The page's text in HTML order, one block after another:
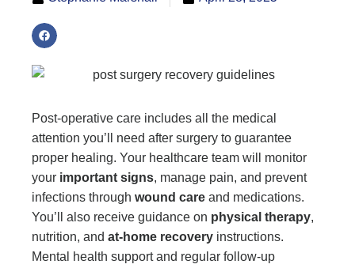
Post-operative care includes all the medical
attention you’ll need after surgery to guarantee
proper healing. Your healthcare team will monitor
your important signs, manage pain, and prevent
infections through wound care and medications.
You’ll also receive guidance on physical therapy,
nutrition, and at-home recovery instructions.
Mental health support and regular follow-up